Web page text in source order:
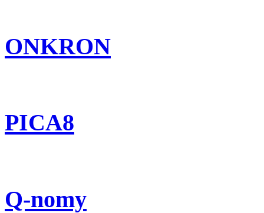
ONKRON
PICA8
Q-nomy